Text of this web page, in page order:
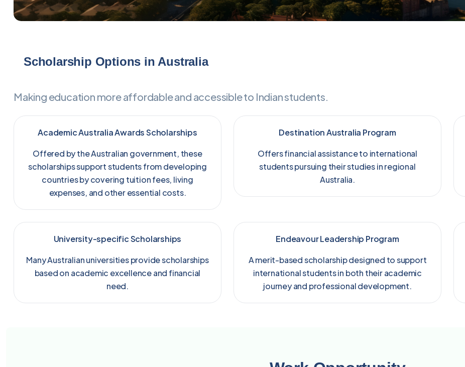
Scholarship Options in Australia
Making education more affordable and accessible to Indian students.
Academic Australia Awards Scholarships
Offered by the Australian government, these
scholarships support students from developing
countries by covering tuition fees, living
expenses, and other essential costs.
Destination Australia Program
Offers financial assistance to international
students pursuing their studies in regional
Australia.
University-specific Scholarships
Many Australian universities provide scholarships
based on academic excellence and financial
need.
Endeavour Leadership Program
A merit-based scholarship designed to support
international students in both their academic
journey and professional development.